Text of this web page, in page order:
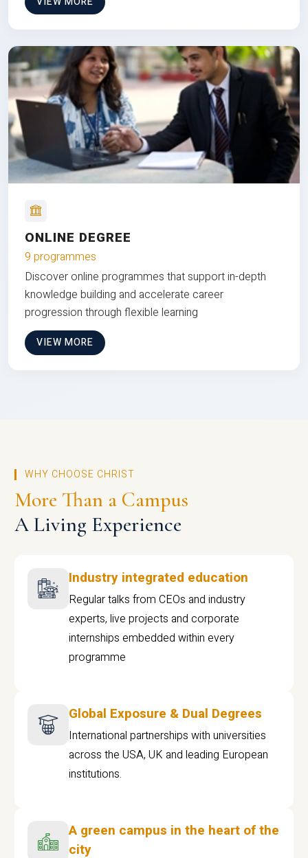
ONLINE DEGREE
9 programmes
Discover online programmes that support in-depth
knowledge building and accelerate career
progression through flexible learning
VIEW MORE
WHY CHOOSE CHRIST
More Than a Campus
A Living Experience
Industry integrated education
Regular talks from CEOs and industry
experts, live projects and corporate
internships embedded within every
programme
Global Exposure & Dual Degrees
International partnerships with universities
across the USA, UK and leading European
institutions.
A green campus in the heart of the
city